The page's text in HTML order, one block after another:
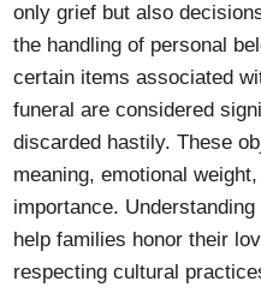
only grief but also
the handling of personal
certain items associated
funeral are considered
discarded hastily. These
meaning, emotional
importance.
help families honor their
respecting cultural